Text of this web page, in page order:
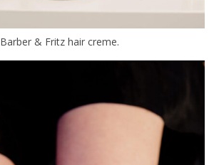
Barber & Fritz hair creme.